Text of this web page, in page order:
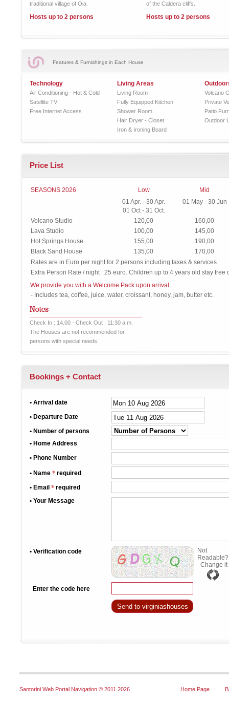
traditional village of Oia.
Hosts up to 2 persons
of the Caldera cliffs.
Hosts up to 2 persons
Features & Furnishings in Each House
Technology
Air Conditioning - Hot & Cold
Satellite TV
Free Internet Access
Living Areas
Living Room
Fully Equipped Kitchen
Shower Room
Hair Dryer - Closet
Iron & Ironing Board
Volcano
Private
Patio
Outdoor
Price List
SEASONS 2026 Low
Mid
01 Apr. - 30 Apr.
01 Oct - 31 Oct.
01 May - 30 Jun
Volcano Studio 120,00
160,00
Lava Studio
100,00
145,00
Hot Springs House
155,00
190,00
Black Sand House
135,00
170,00
Rates are in Euro per night for 2 persons including taxes & services
Extra Person Rate / night : 25 euro. Children up to 4 years old stay free
We provide you with a Welcome Pack upon arrival
- Includes tea, coffee, juice, water, croissant, honey, jam, butter etc.
Check In : 14.00 - Check Out : 11:30 a.m.
The Houses are not recommended for
persons with special needs.
Bookings + Contact
• Arrival date
• Departure Date
• Number of persons
• Home Address
• Phone Number
• Name * required
• Email * required
• Your Message
• Verification code
Not
Readable?
Change it
Enter the code here
Santorini Web Portal Navigation © 2011 2026 Home Page